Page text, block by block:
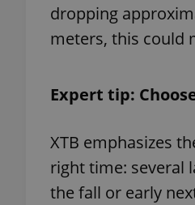
dropping
meters, this could
Expert tip:
XTB emphasizes
right time: several
the fall or early